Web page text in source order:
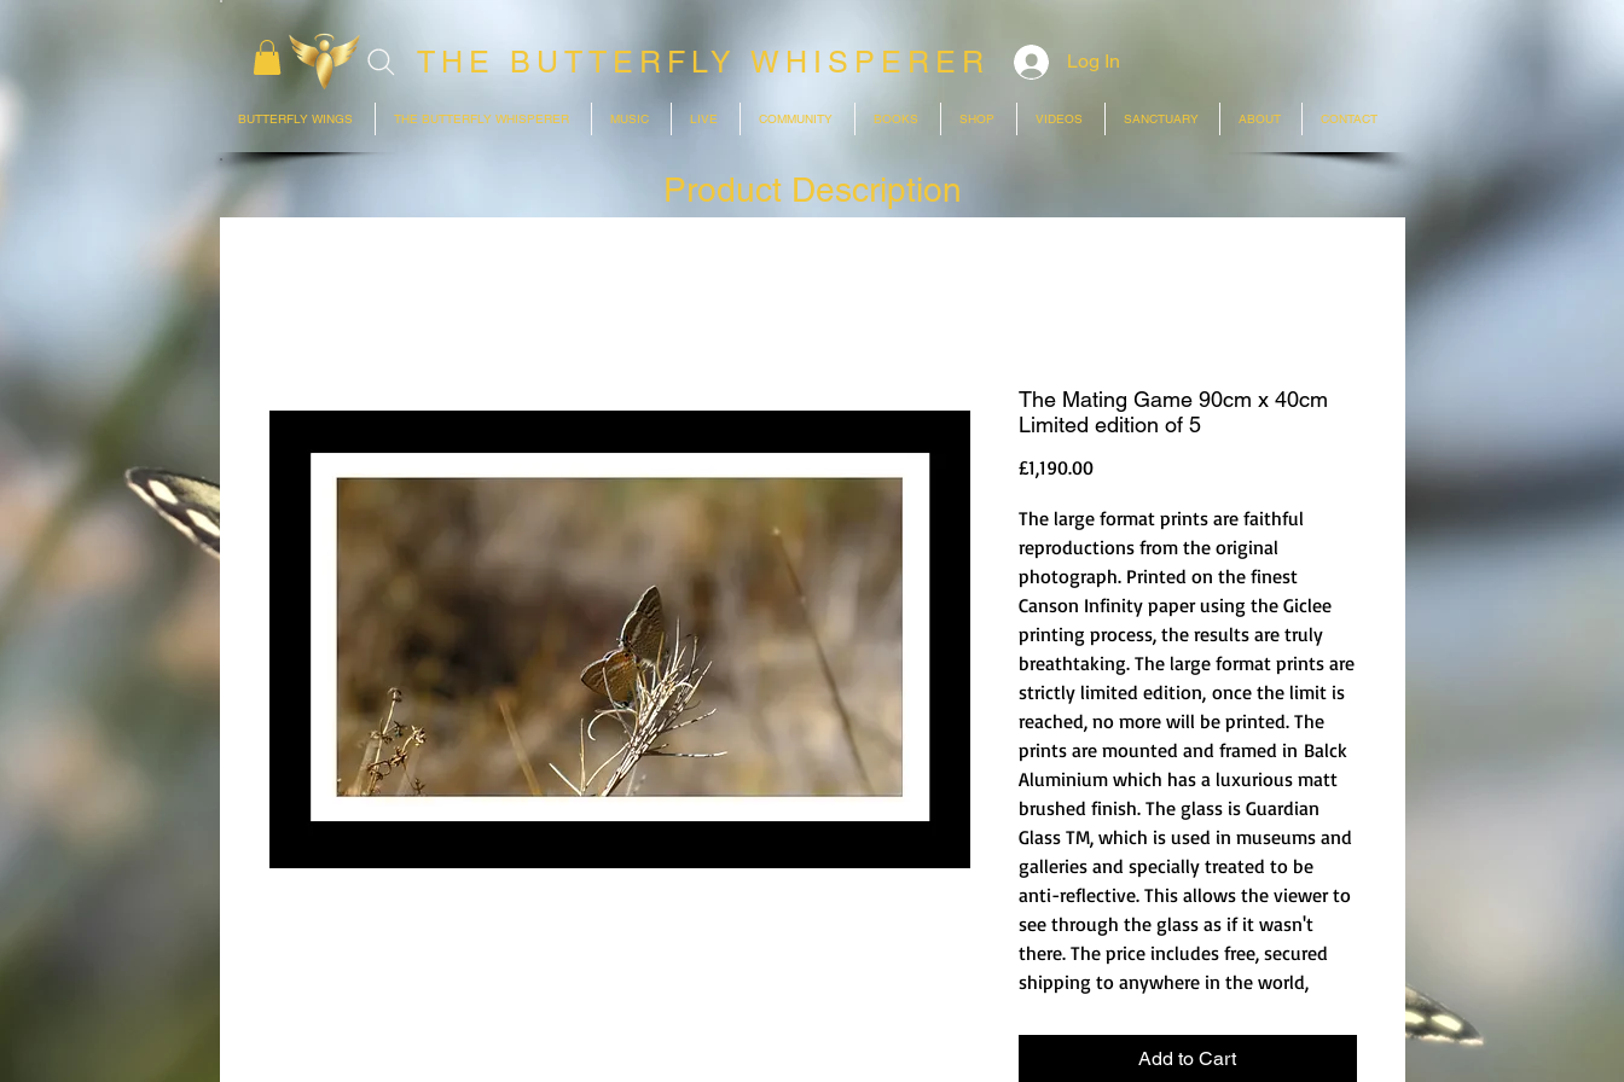
THE BUTTERFLY WHISPERER Log In
BUTTERFLY WINGS THE BUTTERFLY WHISPERER MUSIC LIVE COMMUNITY BOOKS SHOP VIDEOS SANCTUARY ABOUT CONTACT
Product Description
The Mating Game 90cm x 40cm
Limited edition of 5
£1,190.00Price
The large format prints are faithful
reproductions from the original
photograph. Printed on the finest
Canson Infinity paper using the Giclee
printing process, the results are truly
breathtaking. The large format prints are
strictly limited edition, once the limit is
reached, no more will be printed. The
prints are mounted and framed in Balck
Aluminium which has a luxurious matt
brushed finish. The glass is Guardian
Glass TM, which is used in museums and
galleries and specially treated to be
anti-reflective. This allows the viewer to
see through the glass as if it wasn't
there. The price includes free, secured
shipping to anywhere in the world,
Add to Cart